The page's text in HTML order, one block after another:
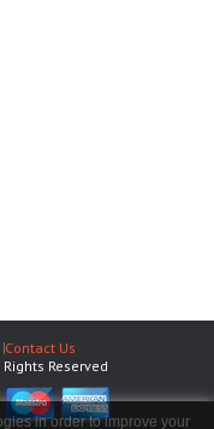
in order to improve your
Contact Us
Reserved